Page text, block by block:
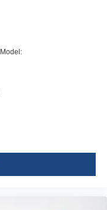
Model: